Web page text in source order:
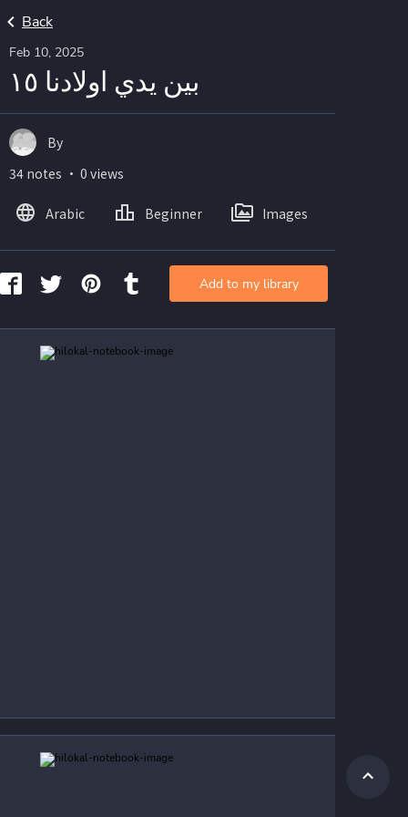
Back
Feb 10, 2025
بين يدي اولادنا ١٥
By
34 notes ・ 0 views
Arabic Beginner Images
Add to my library